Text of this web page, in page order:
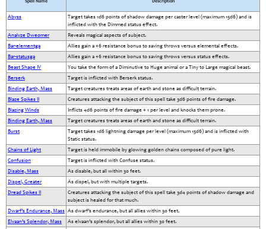
Spell Name Description
Abyss
Target takes 1d6 points of shadow damage per caster level (maximum 15d6) and is
inflicted with the Dimmed status effect.
Analyze Dweomer
Reveals magical aspects of subject.
Bar-elementga
Allies gain a +6 resistance bonus to saving throws versus elemental effects.
Bar-statusga
Allies gain a +6 resistance bonus to saving throws versus status effects.
Beast Shape IV
You take the form of a Diminutive to Huge animal or a Tiny to Large magical beast.
Berserk
Target is inflicted with Berserk status.
Binding Earth, Mass
Target creatures treats areas of earth and stone as difficult terrain.
Blaze Spikes II
Creatures attacking the subject of this spell take 3d6 points of fire damage.
Blazing Winds
Inflicts 4d6 points of fire damage + 1 per level and knocks them prone.
Binding Earth, Mass
Target creatures treats areas of earth and stone as difficult terrain.
Burst
Target takes 1d6 lightning damage per level (maximum 15d6) and is inflicted with
Static status.
Chains of Light
Target is held immobile by glowing golden chains composed of pure light.
Confusion
Target is inflicted with Confuse status.
Disable, Mass
As disable, but all within 30 feet.
Dispel, Greater
As dispel, but with multiple targets.
Dread Spikes II
Creatures attacking the subject of this spell take 3d4 points of shadow damage and
subject is healed for that much.
Dwarf’s Endurance, Mass As dwarf’s endurance, but all allies within 30 feet.
Elvaan’s Splendor, Mass
As elvaan’s splendor, but all allies within 30 feet.